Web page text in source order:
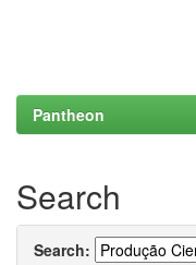
Pantheon
Search
Search: